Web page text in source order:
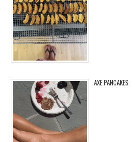
AXE PANCAKES